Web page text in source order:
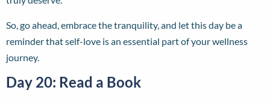
So, go ahead, embrace the tranquility, and let this day be a
reminder that self-love is an essential part of your wellness
journey.
Day 20: Read a Book